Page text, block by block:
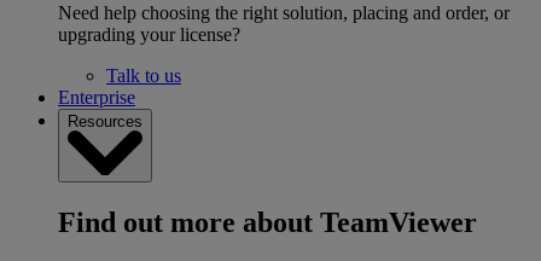
Need help choosing the right solution, placing and order, or
upgrading your license?
Talk to us
Enterprise
Resources
Find out more about TeamViewer